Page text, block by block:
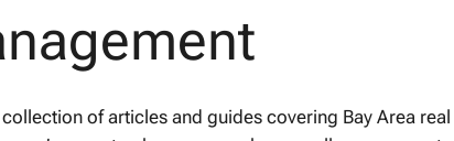
of articles and guides covering Bay Area